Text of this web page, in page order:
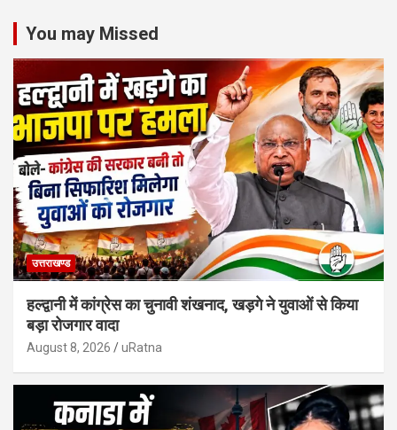
You may Missed
उत्तराखण्ड
हल्द्वानी में कांग्रेस का चुनावी शंखनाद, खड़गे ने युवाओं से किया
बड़ा रोजगार वादा
August 8, 2026 uRatna